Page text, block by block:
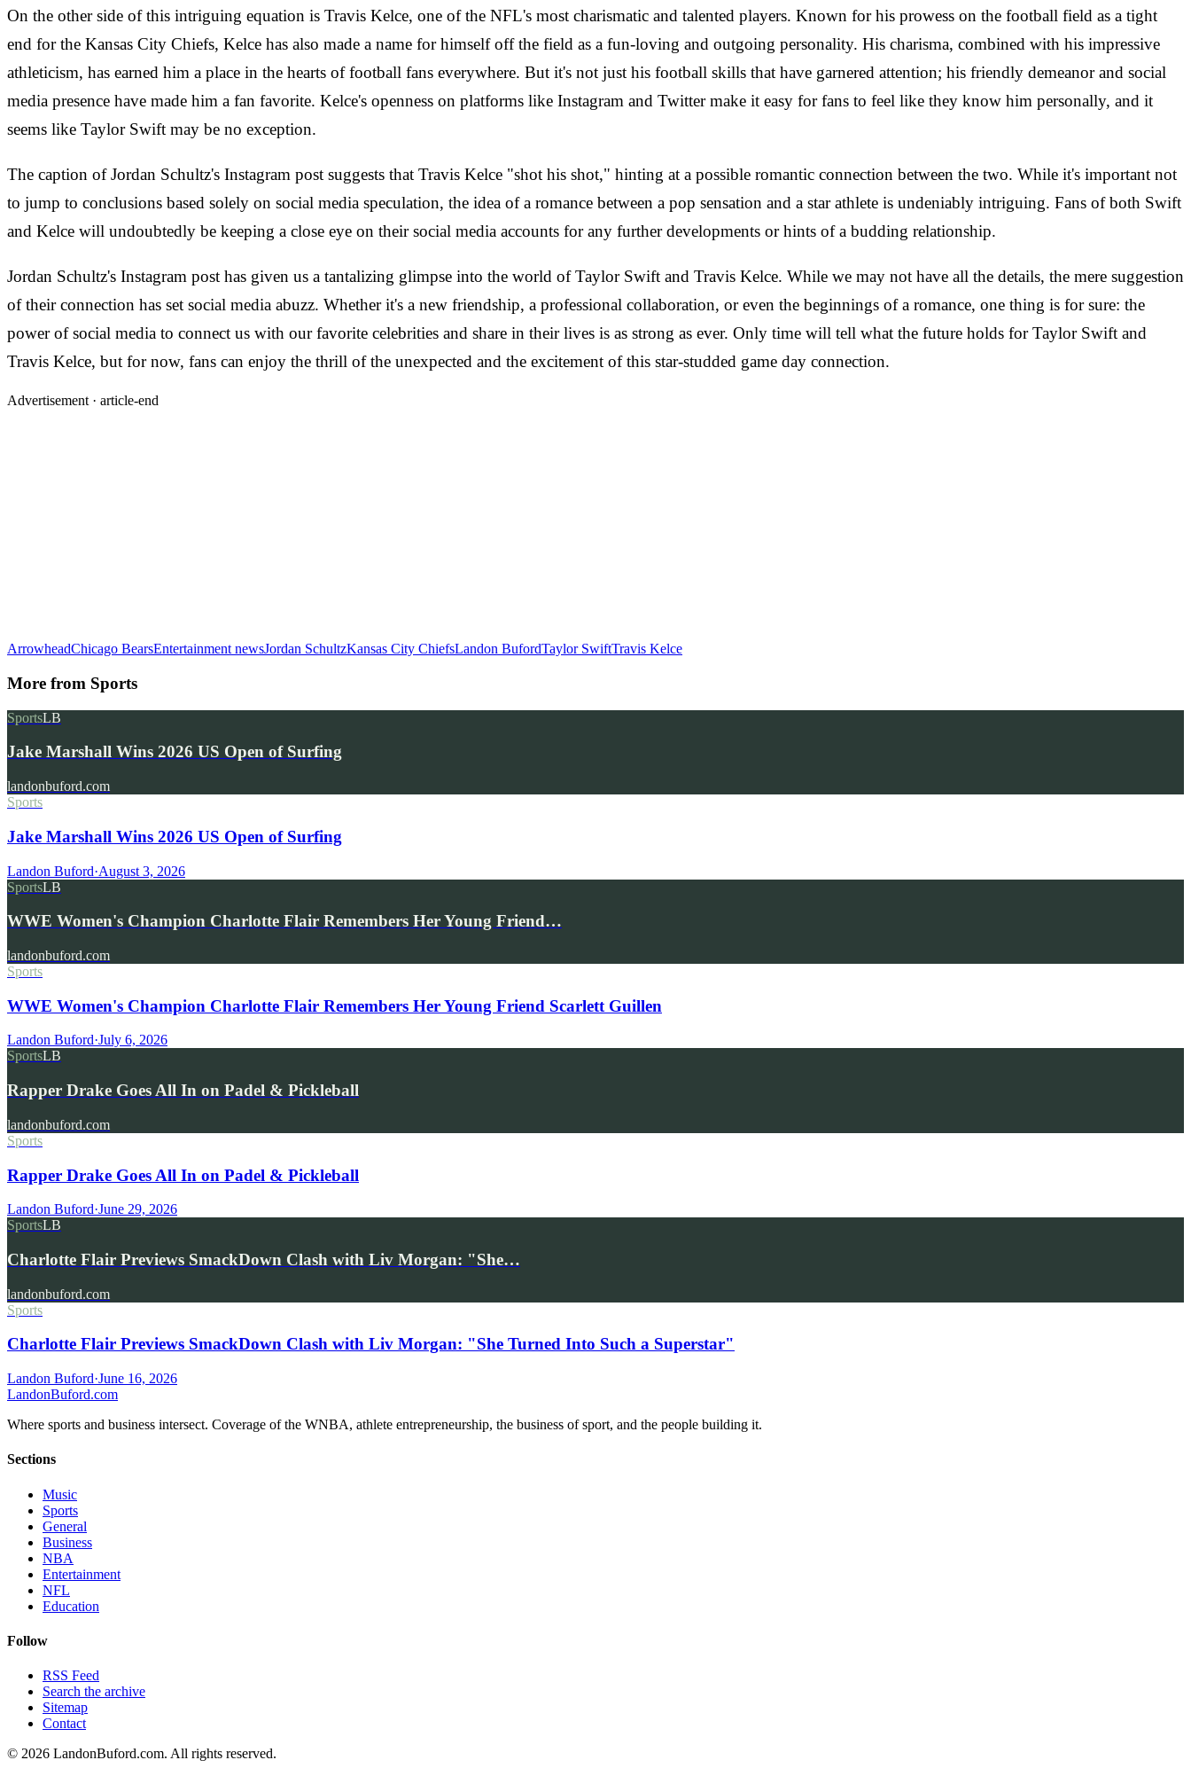
On the other side of this intriguing equation is Travis Kelce, one of the NFL's most charismatic and talented players. Known for his prowess on the football field as a tight
end for the Kansas City Chiefs, Kelce has also made a name for himself off the field as a fun-loving and outgoing personality. His charisma, combined with his impressive
athleticism, has earned him a place in the hearts of football fans everywhere. But it's not just his football skills that have garnered attention; his friendly demeanor and social
media presence have made him a fan favorite. Kelce's openness on platforms like Instagram and Twitter make it easy for fans to feel like they know him personally, and it
seems like Taylor Swift may be no exception.
The caption of Jordan Schultz's Instagram post suggests that Travis Kelce "shot his shot," hinting at a possible romantic connection between the two. While it's important not
to jump to conclusions based solely on social media speculation, the idea of a romance between a pop sensation and a star athlete is undeniably intriguing. Fans of both Swift
and Kelce will undoubtedly be keeping a close eye on their social media accounts for any further developments or hints of a budding relationship.
Jordan Schultz's Instagram post has given us a tantalizing glimpse into the world of Taylor Swift and Travis Kelce. While we may not have all the details, the mere suggestion
of their connection has set social media abuzz. Whether it's a new friendship, a professional collaboration, or even the beginnings of a romance, one thing is for sure: the
power of social media to connect us with our favorite celebrities and share in their lives is as strong as ever. Only time will tell what the future holds for Taylor Swift and
Travis Kelce, but for now, fans can enjoy the thrill of the unexpected and the excitement of this star-studded game day connection.
Advertisement · article-end
ArrowheadChicago BearsEntertainment newsJordan SchultzKansas City ChiefsLandon BufordTaylor SwiftTravis Kelce
More from Sports
SportsLB
Jake Marshall Wins 2026 US Open of Surfing
landonbuford.com
Sports
Jake Marshall Wins 2026 US Open of Surfing
Landon Buford·August 3, 2026
SportsLB
WWE Women's Champion Charlotte Flair Remembers Her Young Friend…
landonbuford.com
Sports
WWE Women's Champion Charlotte Flair Remembers Her Young Friend Scarlett Guillen
Landon Buford·July 6, 2026
SportsLB
Rapper Drake Goes All In on Padel & Pickleball
landonbuford.com
Sports
Rapper Drake Goes All In on Padel & Pickleball
Landon Buford·June 29, 2026
SportsLB
Charlotte Flair Previews SmackDown Clash with Liv Morgan: "She…
landonbuford.com
Sports
Charlotte Flair Previews SmackDown Clash with Liv Morgan: "She Turned Into Such a Superstar"
Landon Buford·June 16, 2026
LandonBuford.com
Where sports and business intersect. Coverage of the WNBA, athlete entrepreneurship, the business of sport, and the people building it.
Sections
Music
Sports
General
Business
NBA
Entertainment
NFL
Education
Follow
RSS Feed
Search the archive
Sitemap
Contact
© 2026 LandonBuford.com. All rights reserved.